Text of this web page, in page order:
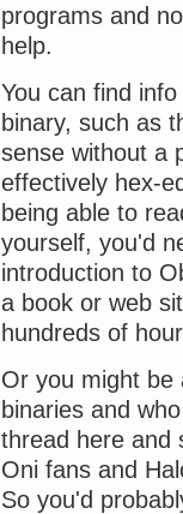
programs and
help.
You can find
binary, such as
sense without a
effectively hex-
being able to
yourself, you'd
introduction to
a book or web
hundreds of
Or you might be
binaries and
thread here and
Oni fans and
So you'd